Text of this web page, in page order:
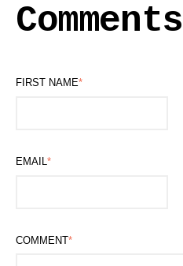
Comments
FIRST NAME*
EMAIL*
COMMENT*